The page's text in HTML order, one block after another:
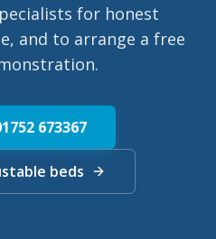
for honest
and to arrange a free
673367
beds